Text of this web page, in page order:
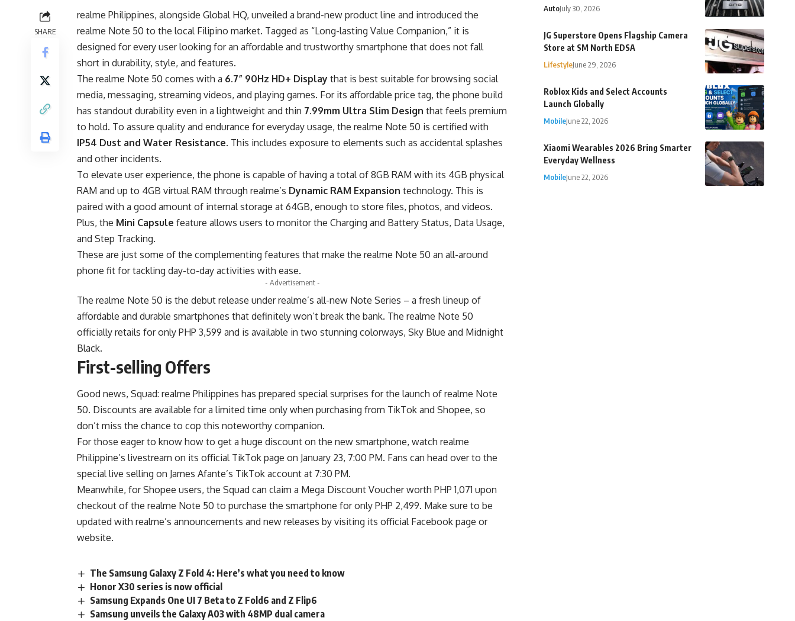
SHARE
realme Philippines, alongside Global HQ, unveiled a brand-new product line and introduced the
realme Note 50 to the local Filipino market. Tagged as “Long-lasting Value Companion,” it is
designed for every user looking for an affordable and trustworthy smartphone that does not fall
short in durability, style, and features.
The realme Note 50 comes with a 6.7” 90Hz HD+ Display that is best suitable for browsing social
media, messaging, streaming videos, and playing games. For its affordable price tag, the phone build
has standout durability even in a lightweight and thin 7.99mm Ultra Slim Design that feels premium
to hold. To assure quality and endurance for everyday usage, the realme Note 50 is certified with
IP54 Dust and Water Resistance. This includes exposure to elements such as accidental splashes
and other incidents.
To elevate user experience, the phone is capable of having a total of 8GB RAM with its 4GB physical
RAM and up to 4GB virtual RAM through realme’s Dynamic RAM Expansion technology. This is
paired with a good amount of internal storage at 64GB, enough to store files, photos, and videos.
Plus, the Mini Capsule feature allows users to monitor the Charging and Battery Status, Data Usage,
and Step Tracking.
These are just some of the complementing features that make the realme Note 50 an all-around
phone fit for tackling day-to-day activities with ease.
- Advertisement -
The realme Note 50 is the debut release under realme’s all-new Note Series – a fresh lineup of
affordable and durable smartphones that definitely won’t break the bank. The realme Note 50
officially retails for only PHP 3,599 and is available in two stunning colorways, Sky Blue and Midnight
Black.
First-selling Offers
Good news, Squad: realme Philippines has prepared special surprises for the launch of realme Note
50. Discounts are available for a limited time only when purchasing from TikTok and Shopee, so
don’t miss the chance to cop this noteworthy companion.
For those eager to know how to get a huge discount on the new smartphone, watch realme
Philippine’s livestream on its official TikTok page on January 23, 7:00 PM. Fans can head over to the
special live selling on James Afante’s TikTok account at 7:30 PM.
Meanwhile, forShopee users, the Squad can claim a Mega Discount Voucher worth PHP 1,071 upon
checkout of the realme Note 50 to purchase the smartphone for only PHP 2,499. Make sure to be
updated with realme’s announcements and new releases by visiting its official Facebook page or
website.
The Samsung Galaxy Z Fold 4: Here’s what you need to know
Honor X30 series is now official
Samsung Expands One UI 7 Beta to Z Fold6 and Z Flip6
Samsung unveils the Galaxy A03 with 48MP dual camera
AutoJuly 30, 2026
JG Superstore Opens Flagship Camera
Store at SM North EDSA
LifestyleJune 29, 2026
Roblox Kids and Select Accounts
Launch Globally
MobileJune 22, 2026
Xiaomi Wearables 2026 Bring Smarter
Everyday Wellness
MobileJune 22, 2026